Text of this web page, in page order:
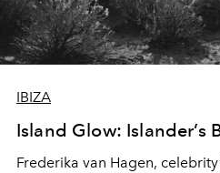
IBIZA
Island Glow: Islander’s
Frederika van Hagen,